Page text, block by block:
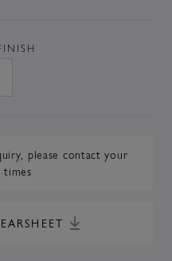
please contact your
times